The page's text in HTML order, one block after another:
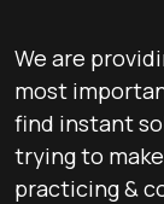
We are
most
find instant
trying to
practicing &